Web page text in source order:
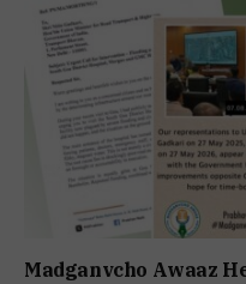
Madganvcho Awaaz